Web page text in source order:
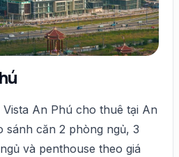
An Phú cho thuê tại An
sánh căn 2 phòng ngủ, 3
và penthouse theo giá